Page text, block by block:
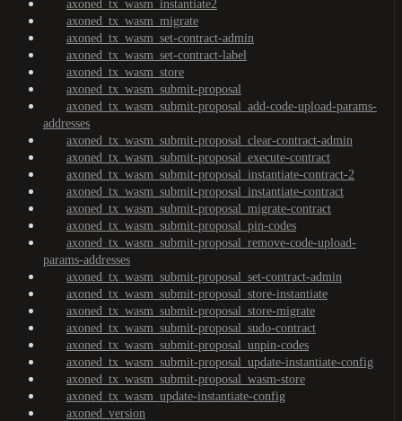
axoned_tx_wasm_instantiate2
axoned_tx_wasm_migrate
axoned_tx_wasm_set-contract-admin
axoned_tx_wasm_set-contract-label
axoned_tx_wasm_store
axoned_tx_wasm_submit-proposal
axoned_tx_wasm_submit-proposal_add-code-upload-params-
addresses
axoned_tx_wasm_submit-proposal_clear-contract-admin
axoned_tx_wasm_submit-proposal_execute-contract
axoned_tx_wasm_submit-proposal_instantiate-contract-2
axoned_tx_wasm_submit-proposal_instantiate-contract
axoned_tx_wasm_submit-proposal_migrate-contract
axoned_tx_wasm_submit-proposal_pin-codes
axoned_tx_wasm_submit-proposal_remove-code-upload-
params-addresses
axoned_tx_wasm_submit-proposal_set-contract-admin
axoned_tx_wasm_submit-proposal_store-instantiate
axoned_tx_wasm_submit-proposal_store-migrate
axoned_tx_wasm_submit-proposal_sudo-contract
axoned_tx_wasm_submit-proposal_unpin-codes
axoned_tx_wasm_submit-proposal_update-instantiate-config
axoned_tx_wasm_submit-proposal_wasm-store
axoned_tx_wasm_update-instantiate-config
axoned_version